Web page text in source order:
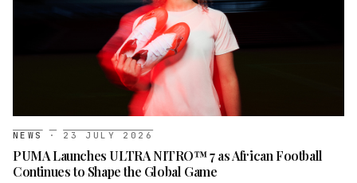
NEWS · 23 JULY 2026
PUMA Launches ULTRA NITRO™ 7 as African Football
Continues to Shape the Global Game